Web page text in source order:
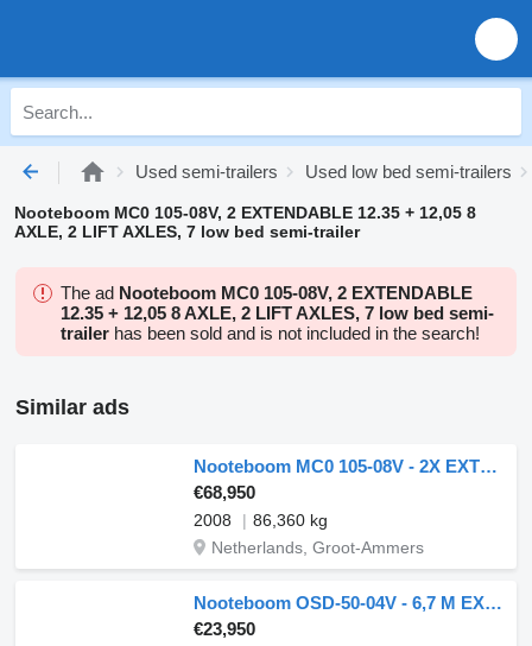
Used semi-trailers Used low bed semi-trailers
Nooteboom MC0 105-08V, 2 EXTENDABLE 12.35 + 12,05 8
AXLE, 2 LIFT AXLES, 7 low bed semi-trailer
The ad Nooteboom MC0 105-08V, 2 EXTENDABLE
12.35 + 12,05 8 AXLE, 2 LIFT AXLES, 7 low bed semi-
trailer has been sold and is not included in the search!
Similar ads
Nooteboom MC0 105-08V - 2X EXTENDABLE 12,35 + 12,05 M - 8 AXLES - 2 LIFT A
€68,950
2008
86,360 kg
Netherlands, Groot-Ammers
Nooteboom OSD-50-04V - 6,7 M EXTENDABLE
€23,950